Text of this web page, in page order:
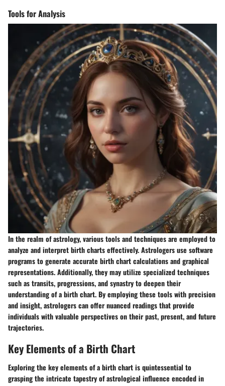
Tools for Analysis
In the realm of astrology, various tools and techniques are employed to
analyze and interpret birth charts effectively. Astrologers use software
programs to generate accurate birth chart calculations and graphical
representations. Additionally, they may utilize specialized techniques
such as transits, progressions, and synastry to deepen their
understanding of a birth chart. By employing these tools with precision
and insight, astrologers can offer nuanced readings that provide
individuals with valuable perspectives on their past, present, and future
trajectories.
Key Elements of a Birth Chart
Exploring the key elements of a birth chart is quintessential to
grasping the intricate tapestry of astrological influence encoded in